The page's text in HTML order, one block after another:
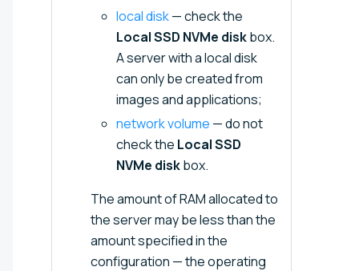
local disk— check the
Local SSD NVMe diskbox.
A server with a local disk
can only be created from
images and applications;
network volume — do not
check the Local SSD
NVMe diskbox.
The amount of RAM allocated to
the server may be less than the
amount specified in the
configuration — the operating